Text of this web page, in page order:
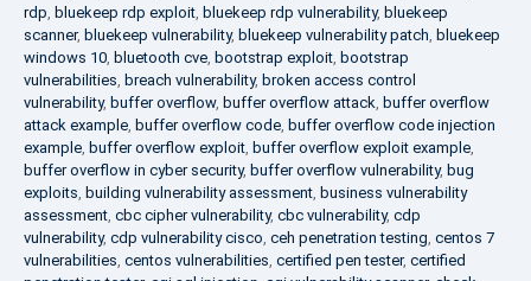
rdp, bluekeep rdp exploit, bluekeep rdp vulnerability, bluekeep
scanner, bluekeep vulnerability, bluekeep vulnerability patch, bluekeep
windows 10, bluetooth cve, bootstrap exploit, bootstrap
vulnerabilities, breach vulnerability, broken access control
vulnerability, buffer overflow, buffer overflow attack, buffer overflow
attack example, buffer overflow code, buffer overflow code injection
example, buffer overflow exploit, buffer overflow exploit example,
buffer overflow in cyber security, buffer overflow vulnerability, bug
exploits, building vulnerability assessment, business vulnerability
assessment, cbc cipher vulnerability, cbc vulnerability, cdp
vulnerability, cdp vulnerability cisco, ceh penetration testing, centos 7
vulnerabilities, centos vulnerabilities, certified pen tester, certified